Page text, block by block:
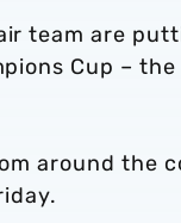
team are
Cup –
around the